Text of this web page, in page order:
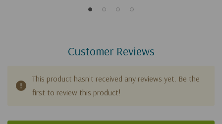
Customer Reviews
This product hasn't received any reviews yet. Be the
first to review this product!